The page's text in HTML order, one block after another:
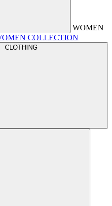
WOMEN
COLLECTION
CLOTHING